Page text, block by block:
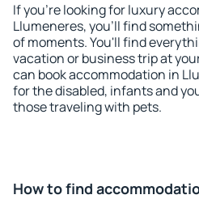
If you're looking for luxury
Llumeneres, you'll find
of moments. You'll find
vacation or business trip at
can book accommodation in
for the disabled, infants and
those traveling with pets.
How to find